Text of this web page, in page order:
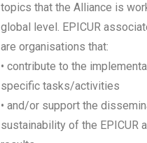
topics that the Alliance is
global level. EPICUR
are organisations that:
• contribute to the
specific tasks/activities
• and/or support the
sustainability of the EPICUR